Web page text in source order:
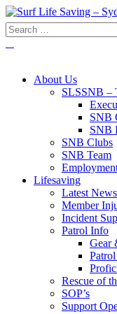
About Us
SLSSNB –
SNB
SNB
SNB Clubs
SNB Team
Lifesaving
Latest News
Member
Incident
Patrol Info
Gear
Rescue of
SOP’s
Support